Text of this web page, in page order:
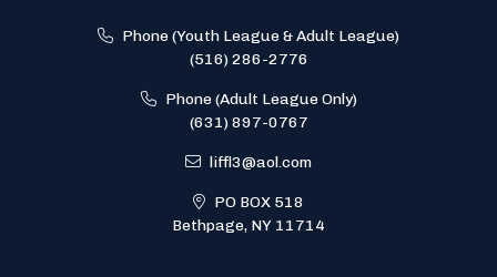
Phone (Youth League & Adult League)
(516) 286-2776
Phone (Adult League Only)
(631) 897-0767
liffl3@aol.com
PO BOX 518
Bethpage, NY 11714